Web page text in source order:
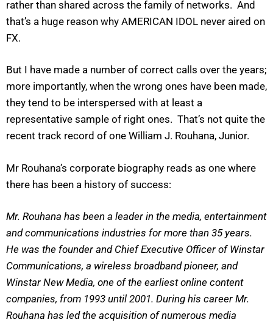
rather than shared across the family of networks. And
that’s a huge reason why AMERICAN IDOL never aired on
FX.
But I have made a number of correct calls over the years;
more importantly, when the wrong ones have been made,
they tend to be interspersed with at least a
representative sample of right ones. That’s not quite the
recent track record of one William J. Rouhana, Junior.
Mr Rouhana’s corporate biography reads as one where
there has been a history of success:
Mr. Rouhana has been a leader in the media, entertainment
and communications industries for more than 35 years.
He was the founder and Chief Executive Officer of Winstar
Communications, a wireless broadband pioneer, and
Winstar New Media, one of the earliest online content
companies, from 1993 until 2001. During his career Mr.
Rouhana has led the acquisition of numerous media